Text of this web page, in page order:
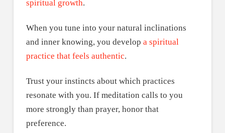
spiritual growth.
When you tune into your natural inclinations
and inner knowing, you develop a spiritual
practice that feels authentic.
Trust your instincts about which practices
resonate with you. If meditation calls to you
more strongly than prayer, honor that
preference.